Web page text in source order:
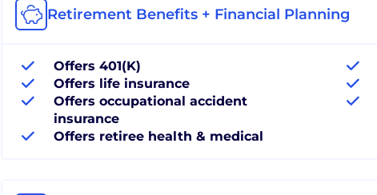
Retirement Benefits + Financial Planning
Offers 401(K)
Offers life insurance
Offers occupational accident
insurance
Offers retiree health & medical